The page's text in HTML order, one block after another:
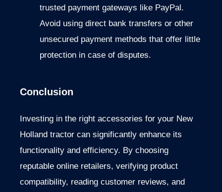
trusted payment gateways like PayPal.
Avoid using direct bank transfers or other
unsecured payment methods that offer little
protection in case of disputes.
Conclusion
Investing in the right accessories for your New
Holland tractor can significantly enhance its
functionality and efficiency. By choosing
reputable online retailers, verifying product
compatibility, reading customer reviews, and